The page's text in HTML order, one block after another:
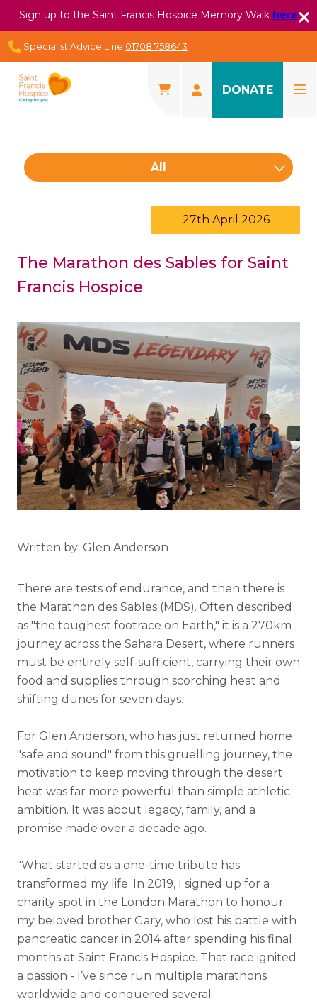
Sign up to the Saint Francis Hospice Memory Walk here
Specialist Advice Line 01708 758643
DONATE
All
The Marathon des Sables for Saint
Francis Hospice
27th April 2026
Written by: Glen Anderson
There are tests of endurance, and then there is
the Marathon des Sables (MDS). Often described
as "the toughest footrace on Earth," it is a 270km
journey across the Sahara Desert, where runners
must be entirely self-sufficient, carrying their own
food and supplies through scorching heat and
shifting dunes for seven days.
For Glen Anderson, who has just returned home
"safe and sound" from this gruelling journey, the
motivation to keep moving through the desert
heat was far more powerful than simple athletic
ambition. It was about legacy, family, and a
promise made over a decade ago.
"What started as a one-time tribute has
transformed my life. In 2019, I signed up for a
charity spot in the London Marathon to honour
my beloved brother Gary, who lost his battle with
pancreatic cancer in 2014 after spending his final
months at Saint Francis Hospice. That race ignited
a passion - I’ve since run multiple marathons
worldwide and conquered several